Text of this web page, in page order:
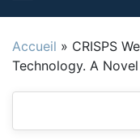
Accueil » CRISPS
Technology. A